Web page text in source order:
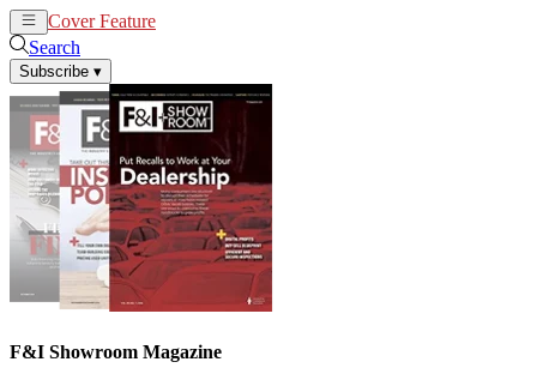
Cover Feature
Search
Subscribe ▾
F&I Showroom Magazine